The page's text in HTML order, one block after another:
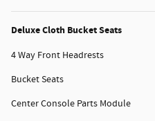
Deluxe Cloth Bucket Seats
4 Way Front Headrests
Bucket Seats
Center Console Parts Module